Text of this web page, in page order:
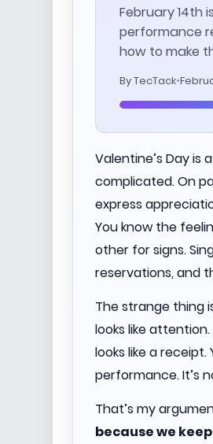
February 14th
performance
how to make
ByTecTack•
Valentine’s Day
complicated. On
express
You know the
other for signs.
reservations, and
The strange thing
looks like attention.
looks like a
performance. It’s
That’s my
because we